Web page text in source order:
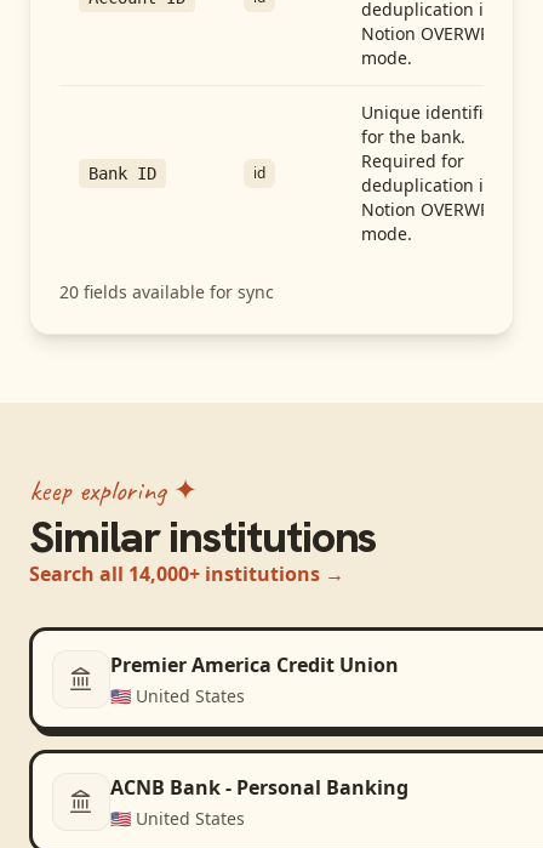
deduplication in
Notion OVERWRITE
mode.
Bank ID id
Unique identifier
for the bank.
Required for
deduplication in
Notion OVERWRITE
mode.
20 fields available for sync
keep exploring ✦
Similar institutions
Search all 14,000+ institutions →
Premier America Credit Union
🇺🇸 United States
ACNB Bank - Personal Banking
🇺🇸 United States